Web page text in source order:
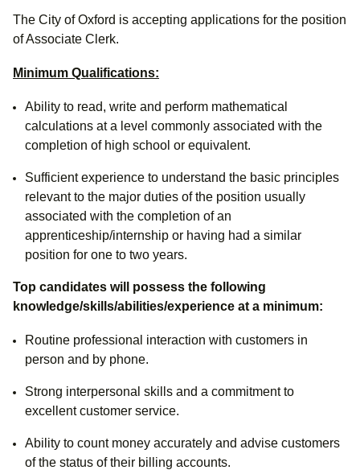
The City of Oxford is accepting applications for the position
of Associate Clerk.
Minimum Qualifications:
Ability to read, write and perform mathematical
calculations at a level commonly associated with the
completion of high school or equivalent.
Sufficient experience to understand the basic principles
relevant to the major duties of the position usually
associated with the completion of an
apprenticeship/internship or having had a similar
position for one to two years.
Top candidates will possess the following
knowledge/skills/abilities/experience at a minimum:
Routine professional interaction with customers in
person and by phone.
Strong interpersonal skills and a commitment to
excellent customer service.
Ability to count money accurately and advise customers
of the status of their billing accounts.